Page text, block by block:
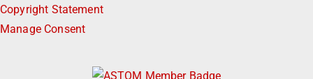
Copyright Statement
Manage Consent